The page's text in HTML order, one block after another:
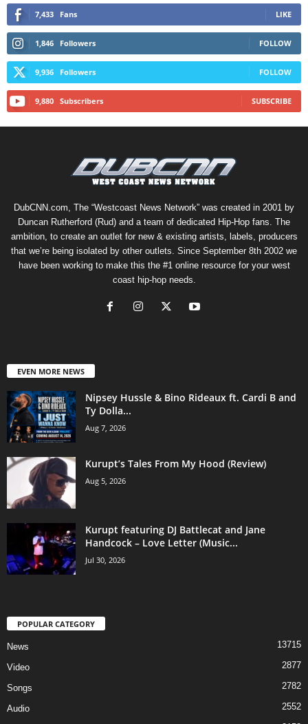
7,433 Fans LIKE
1,846 Followers FOLLOW
9,936 Followers FOLLOW
9,880 Subscribers SUBSCRIBE
DubCNN.com, The “Westcoast News Network” was created in 2001 by
Duncan Rutherford (Rud) and a team of dedicated Hip-Hop fans. The
ambition, to create an outlet for new & existing artists, labels, producers
that we’re being isolated by other outlets. Since September 8th 2002 we
have been working to make this the #1 online resource for your west
coast hip-hop needs.
EVEN MORE NEWS
Nipsey Hussle & Bino Rideaux ft. Cardi B and
Ty Dolla...
Aug 7, 2026
Kurupt’s Tales From My Hood (Review)
Aug 5, 2026
Kurupt featuring DJ Battlecat and Jane
Handcock – Love Letter (Music...
Jul 30, 2026
POPULAR CATEGORY
News 13715
Video 2877
Songs 2782
Audio
2552